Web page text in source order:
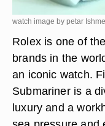
watch image by petar
Rolex is one of
brands in the
an iconic watch.
Submariner is a
luxury and a